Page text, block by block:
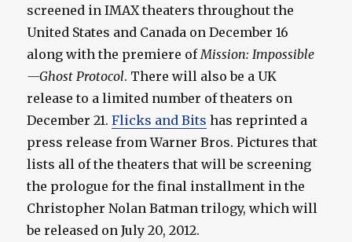
screened in IMAX theaters throughout the
United States and Canada on December 16
along with the premiere of Mission: Impossible
—Ghost Protocol. There will also be a UK
release to a limited number of theaters on
December 21.Flicks and Bits has reprinted a
press release from Warner Bros. Pictures that
lists all of the theaters that will be screening
the prologue for the final installment in the
Christopher Nolan Batman trilogy, which will
be released on July 20, 2012.